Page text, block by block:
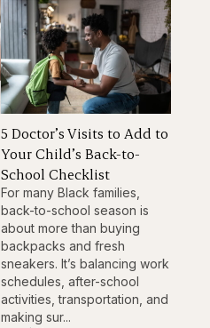
5 Doctor’s Visits to Add to
Your Child’s Back-to-
School Checklist
For many Black families,
back-to-school season is
about more than buying
backpacks and fresh
sneakers. It’s balancing work
schedules, after-school
activities, transportation, and
making sur...